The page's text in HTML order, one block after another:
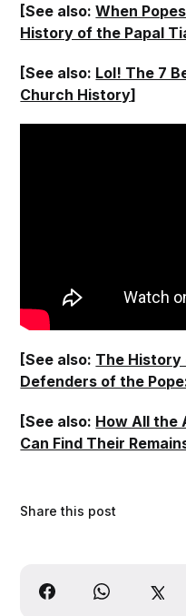
[See also:When
History of the Papal
[See also: Lol! The 7
Church History]
[See also: The History
Defenders of the
[See also: How All the
Can Find Their
Share this post